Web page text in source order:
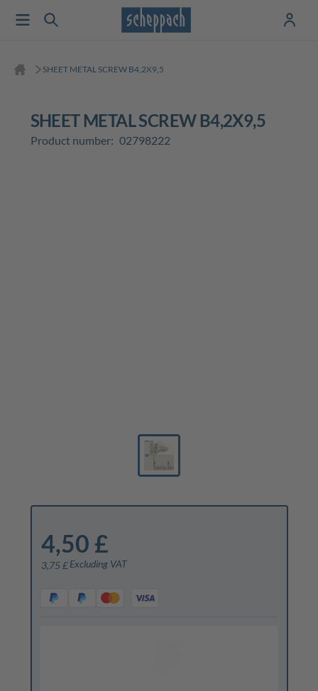
SHEET METAL SCREW B4,2X9,5
SHEET METAL SCREW B4,2X9,5
Product number: 02798222
4,50 £
3,75 £Excluding VAT